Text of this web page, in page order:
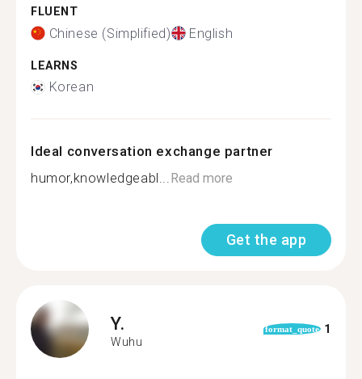
FLUENT
Chinese (Simplified) English
LEARNS
Korean
Ideal conversation exchange partner
humor,knowledgeabl...Read more
Get the app
Y.
Wuhu
format_quote 1